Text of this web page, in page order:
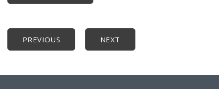
PREVIOUS NEXT